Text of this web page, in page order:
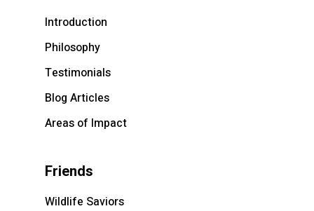
Introduction
Philosophy
Testimonials
Blog Articles
Areas of Impact
Friends
Wildlife Saviors